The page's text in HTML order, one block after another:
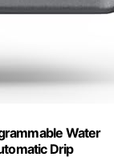
Water
Drip